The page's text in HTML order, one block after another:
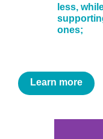
less,
ones;
Learn more